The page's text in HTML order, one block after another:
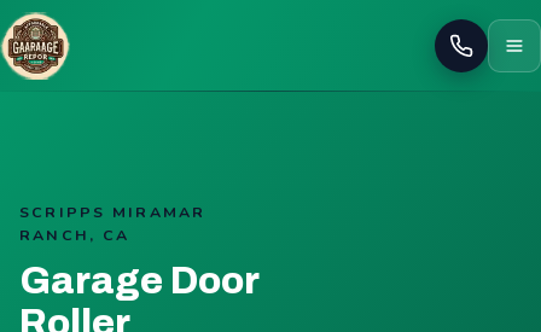
Call
SCRIPPS MIRAMAR
RANCH, CA
Garage Door
Roller